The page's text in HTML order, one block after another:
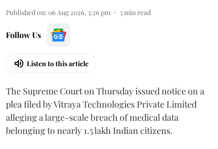
Published on: 06 Aug 2026, 3:26 pm 3min read
Follow Us
Listen to this article
The Supreme Court on Thursday issued notice on a
plea filed by Vitraya Technologies Private Limited
alleging a large-scale breach of medical data
belonging to nearly 1.5 lakh Indian citizens.